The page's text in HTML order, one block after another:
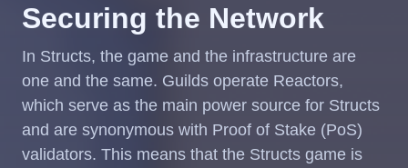
Securing the Network
In Structs, the game and the infrastructure are
one and the same. Guilds operate Reactors,
which serve as the main power source for Structs
and are synonymous with Proof of Stake (PoS)
validators. This means that the Structs game is